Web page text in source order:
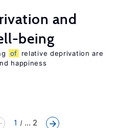
and
being
of
relative deprivation are
happiness
1 ... 2